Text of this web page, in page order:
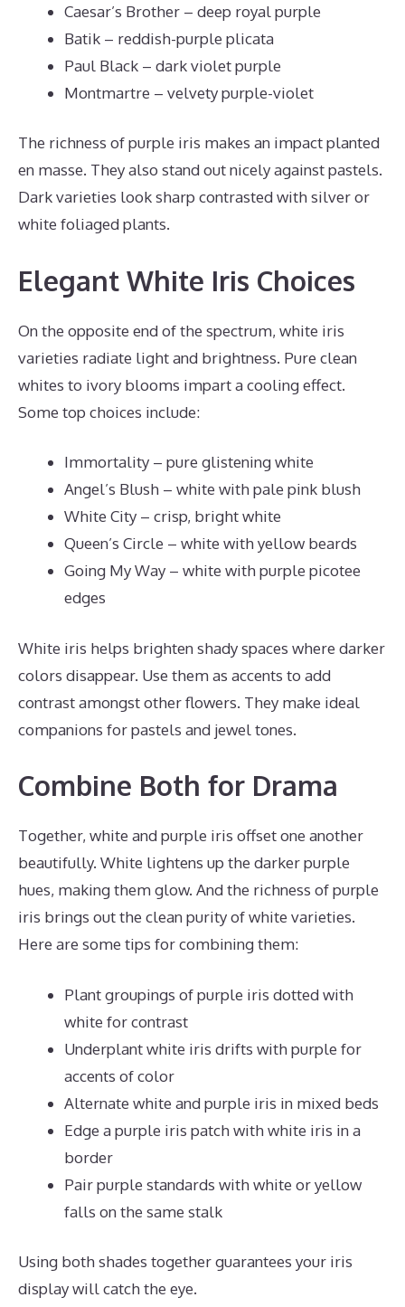
Caesar’s Brother – deep royal purple
Batik – reddish-purple plicata
Paul Black – dark violet purple
Montmartre – velvety purple-violet
The richness of purple iris makes an impact planted
en masse. They also stand out nicely against pastels.
Dark varieties look sharp contrasted with silver or
white foliaged plants.
Elegant White Iris Choices
On the opposite end of the spectrum, white iris
varieties radiate light and brightness. Pure clean
whites to ivory blooms impart a cooling effect.
Some top choices include:
Immortality – pure glistening white
Angel’s Blush – white with pale pink blush
White City – crisp, bright white
Queen’s Circle – white with yellow beards
Going My Way – white with purple picotee
edges
White iris helps brighten shady spaces where darker
colors disappear. Use them as accents to add
contrast amongst other flowers. They make ideal
companions for pastels and jewel tones.
Combine Both for Drama
Together, white and purple iris offset one another
beautifully. White lightens up the darker purple
hues, making them glow. And the richness of purple
iris brings out the clean purity of white varieties.
Here are some tips for combining them:
Plant groupings of purple iris dotted with
white for contrast
Underplant white iris drifts with purple for
accents of color
Alternate white and purple iris in mixed beds
Edge a purple iris patch with white iris in a
border
Pair purple standards with white or yellow
falls on the same stalk
Using both shades together guarantees your iris
display will catch the eye.